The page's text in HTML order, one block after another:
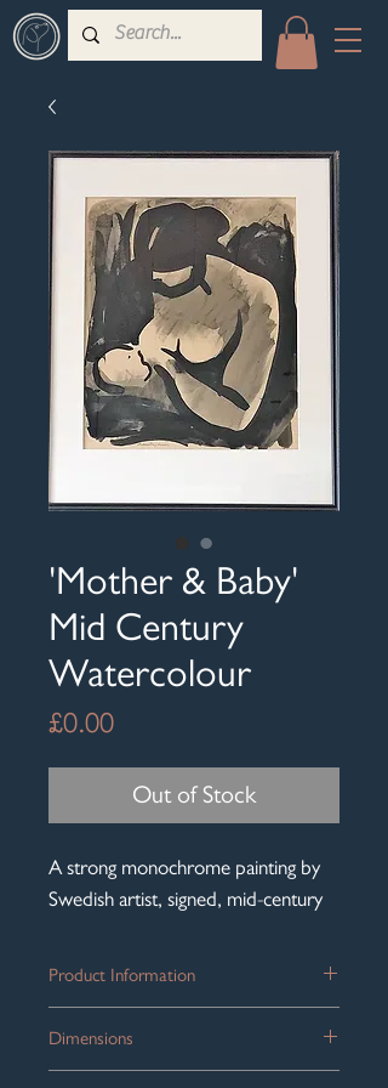
'Mother & Baby'
Mid Century
Watercolour
£0.00Price
Out of Stock
A strong monochrome painting by
Swedish artist, signed, mid-century
Product Information
signed by the artist, Richard Ingelsson
(1901-84), lower left.
Dimensions